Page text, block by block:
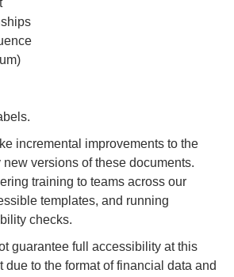
incremental improvements to the
versions of these documents.
training to teams across our
templates, and running
checks.
guarantee full accessibility at this
to the format of financial data and